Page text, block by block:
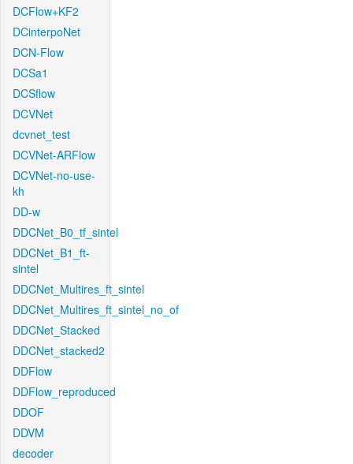
DCFlow+KF2
DCinterpoNet
DCN-Flow
DCSa1
DCSflow
DCVNet
dcvnet_test
DCVNet-ARFlow
DCVNet-no-use-
kh
DD-w
DDCNet_B0_tf_sintel
DDCNet_B1_ft-
sintel
DDCNet_Multires_ft_sintel
DDCNet_Multires_ft_sintel_no_of
DDCNet_Stacked
DDCNet_stacked2
DDFlow
DDFlow_reproduced
DDOF
DDVM
decoder